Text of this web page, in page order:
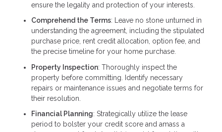
ensure the legality and protection of your interests.
Comprehend the Terms: Leave no stone unturned in
understanding the agreement, including the stipulated
purchase price, rent credit allocation, option fee, and
the precise timeline for your home purchase.
Property Inspection: Thoroughly inspect the
property before committing. Identify necessary
repairs or maintenance issues and negotiate terms for
their resolution.
Financial Planning: Strategically utilize the lease
period to bolster your credit score and amass a